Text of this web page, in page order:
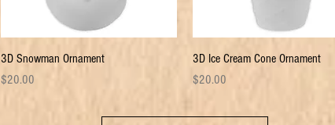
Quick View
3D Snowman Ornament
Price
$20.00
Quick View
3D Ice Cream Cone Ornament
Price
$20.00